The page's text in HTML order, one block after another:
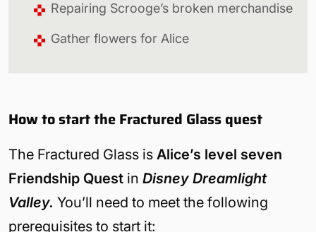
Repairing Scrooge’s broken merchandise
Gather flowers for Alice
How to start the Fractured Glass quest
The Fractured Glass is Alice’s level seven
Friendship Quest in Disney Dreamlight
Valley. You’ll need to meet the following
prerequisites to start it: